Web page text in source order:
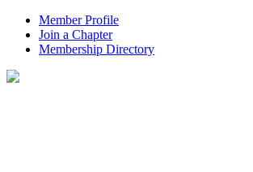
Member Profile
Join a Chapter
Membership Directory